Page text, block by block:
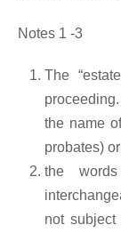
Notes 1 -3
The
the name
probates)
the
not